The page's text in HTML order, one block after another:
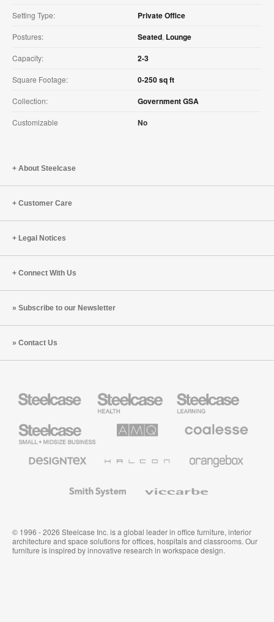
Setting Type: Private Office
Postures: Seated, Lounge
Capacity: 2-3
Square Footage: 0-250 sq ft
Collection: Government GSA
Customizable No
About Steelcase
Customer Care
Legal Notices
Connect With Us
Subscribe to our Newsletter
Contact Us
Health
Furniture
Education
Furniture
Small
Business
Solutions
Premium
Textiles
System
© 1996 - 2026 Steelcase Inc. is a global leader in office furniture, interior
architecture and space solutions for offices, hospitals and classrooms. Our
furniture is inspired by innovative research in workspace design.